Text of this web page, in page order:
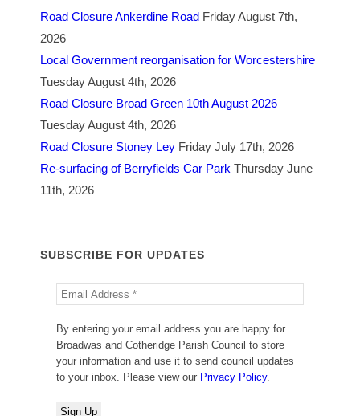
Road Closure Ankerdine Road Friday August 7th,
2026
Local Government reorganisation for Worcestershire
Tuesday August 4th, 2026
Road Closure Broad Green 10th August 2026
Tuesday August 4th, 2026
Road Closure Stoney Ley Friday July 17th, 2026
Re-surfacing of Berryfields Car Park Thursday June
11th, 2026
SUBSCRIBE FOR UPDATES
By entering your email address you are happy for
Broadwas and Cotheridge Parish Council to store
your information and use it to send council updates
to your inbox. Please view our Privacy Policy.